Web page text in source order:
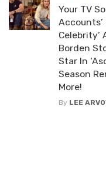
Your TV
Accounts’
Celebrity’
Borden
Star In
Season
More!
By LEE